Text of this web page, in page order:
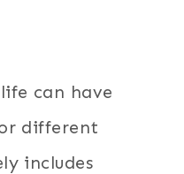
can have
different
includes